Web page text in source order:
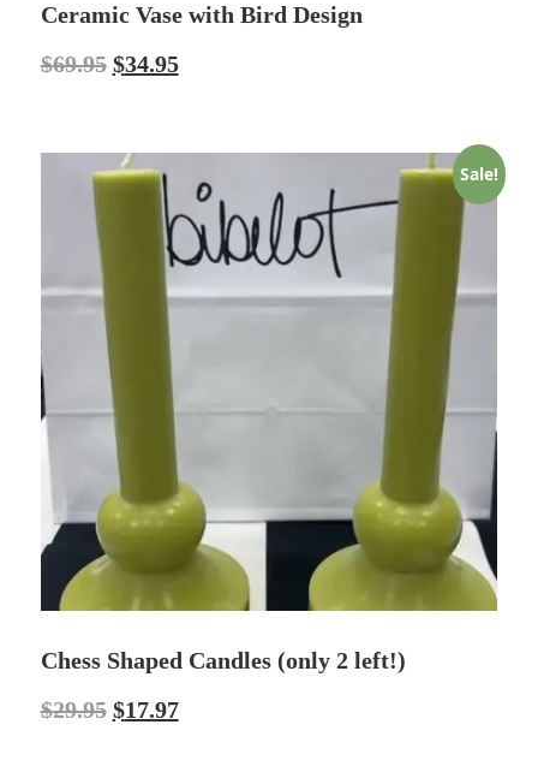
Ceramic Vase with Bird Design
$69.95 $34.95
Sale!
Chess Shaped Candles (only 2 left!)
$29.95 $17.97